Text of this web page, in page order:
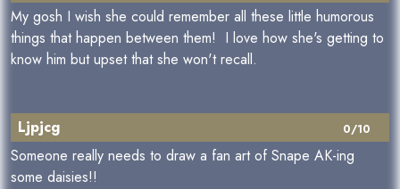
My gosh I wish she could remember all these little humorous
things that happen between them! I love how she's getting to
know him but upset that she won't recall.
0/10
Ljpjcg
Someone really needs to draw a fan art of Snape AK-ing
some daisies!!